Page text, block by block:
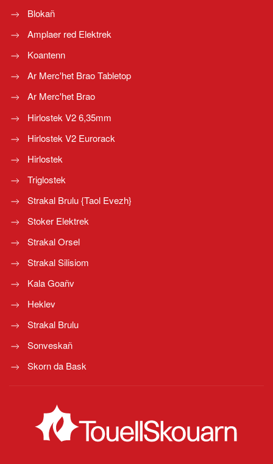
Blokañ
Amplaer red Elektrek
Koantenn
Ar Merc'het Brao Tabletop
Ar Merc'het Brao
Hirlostek V2 6,35mm
Hirlostek V2 Eurorack
Hirlostek
Triglostek
Strakal Brulu {Taol Evezh}
Stoker Elektrek
Strakal Orsel
Strakal Silisiom
Kala Goañv
Heklev
Strakal Brulu
Sonveskañ
Skorn da Bask